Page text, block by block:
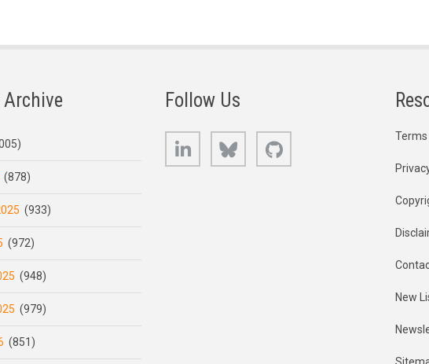
(878)
(933)
(972)
(948)
(979)
(851)
Follow Us
LinkedIn Bluesky Terms
New